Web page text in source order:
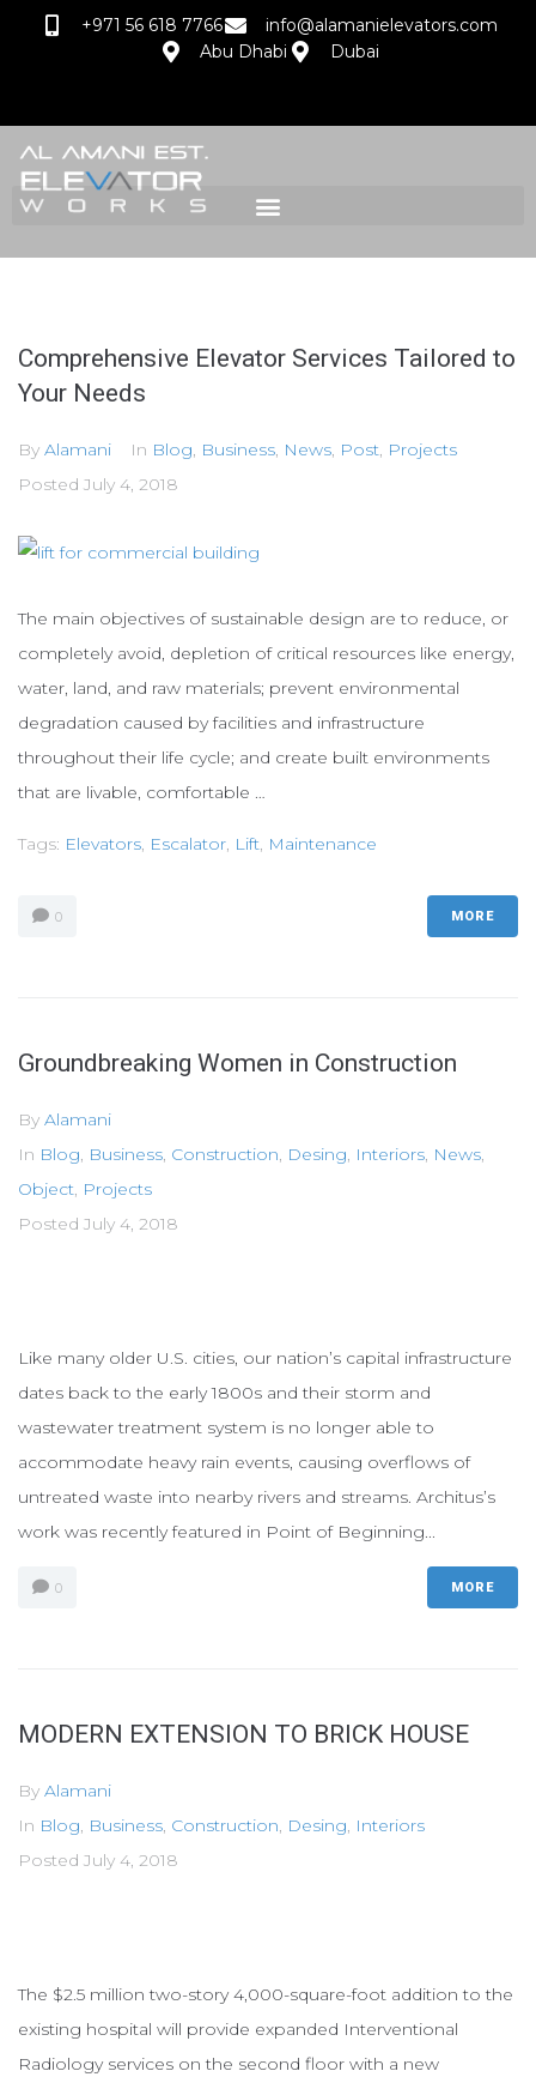
+971 56 618 7766
info@alamanielevators.com
Abu Dhabi
Dubai
Comprehensive Elevator Services Tailored to
Your Needs
By Alamani In Blog, Business, News, Post, Projects
Posted July 4, 2018
The main objectives of sustainable design are to reduce, or
completely avoid, depletion of critical resources like energy,
water, land, and raw materials; prevent environmental
degradation caused by facilities and infrastructure
throughout their life cycle; and create built environments
that are livable, comfortable …
Tags: Elevators, Escalator, Lift, Maintenance
0 MORE
Groundbreaking Women in Construction
By Alamani
In Blog, Business, Construction, Desing, Interiors, News,
Object, Projects
Posted July 4, 2018
Like many older U.S. cities, our nation’s capital infrastructure
dates back to the early 1800s and their storm and
wastewater treatment system is no longer able to
accommodate heavy rain events, causing overflows of
untreated waste into nearby rivers and streams. Architus’s
work was recently featured in Point of Beginning...
0 MORE
MODERN EXTENSION TO BRICK HOUSE
By Alamani
In Blog, Business, Construction, Desing, Interiors
Posted July 4, 2018
The $2.5 million two-story 4,000-square-foot addition to the
existing hospital will provide expanded Interventional
Radiology services on the second floor with a new